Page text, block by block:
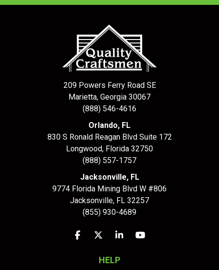
209 Powers Ferry Road SE
Marietta, Georgia 30067
(888) 546-4616
Orlando, FL
830 S Ronald Reagan Blvd Suite 172
Longwood, Florida 32750
(888) 557-1757
Jacksonville, FL
9774 Florida Mining Blvd W #806
Jacksonville, FL 32257
(855) 930-4689
Like us on Facebook
Follow us on Twitter
Follow us on LinkedIn
Subscribe on
HELP